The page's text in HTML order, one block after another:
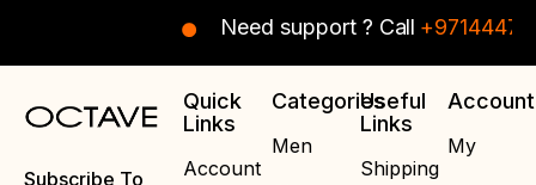
Need support ? Call
Subscribe To
Quick
Links
Account
Categories
Men
Useful
Links
Shipping
Account
My